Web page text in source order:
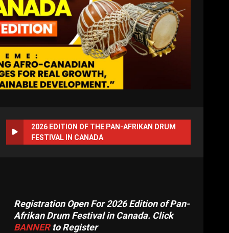
2026 EDITION OF THE PAN-AFRIKAN DRUM
FESTIVAL IN CANADA
Registration Open For 2026 Edition of Pan-
Afrikan Drum Festival in Canada. Click
BANNERto Register